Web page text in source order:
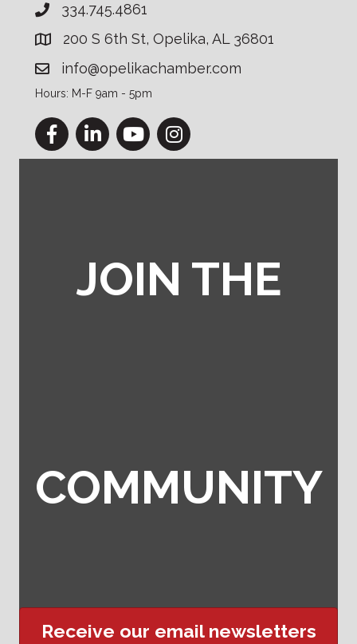
334.745.4861
200 S 6th St, Opelika, AL 36801
info@opelikachamber.com
Hours: M-F 9am - 5pm
FacebookLinkedInYouTubeInstagram
JOIN THE
COMMUNITY
Receive our email newsletters